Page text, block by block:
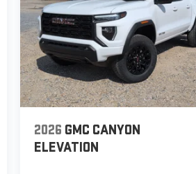
2026 GMC CANYON
ELEVATION